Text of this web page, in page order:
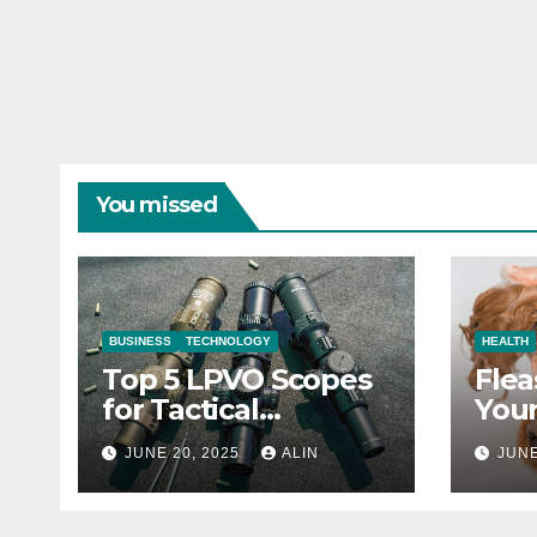
You missed
BUSINESS TECHNOLOGY
Top 5 LPVO Scopes
for Tactical
Shooters
JUNE 20, 2025 ALIN
HEALTH